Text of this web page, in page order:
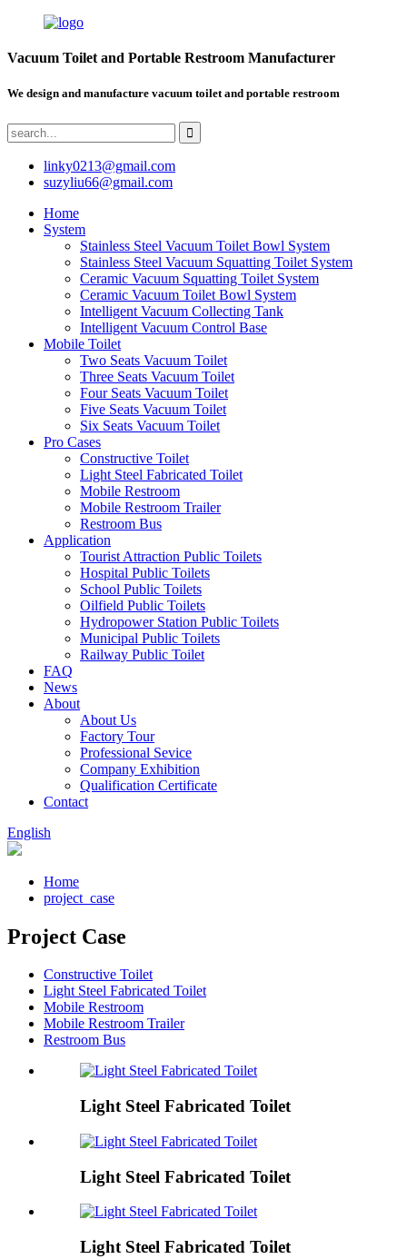
Vacuum Toilet and Portable Restroom Manufacturer
We design and manufacture vacuum toilet and portable restroom
linky0213@gmail.com
suzyliu66@gmail.com
Home
System
Stainless Steel Vacuum Toilet Bowl System
Stainless Steel Vacuum Squatting Toilet System
Ceramic Vacuum Squatting Toilet System
Ceramic Vacuum Toilet Bowl System
Intelligent Vacuum Collecting Tank
Intelligent Vacuum Control Base
Mobile Toilet
Two Seats Vacuum Toilet
Three Seats Vacuum Toilet
Four Seats Vacuum Toilet
Five Seats Vacuum Toilet
Six Seats Vacuum Toilet
Pro Cases
Constructive Toilet
Light Steel Fabricated Toilet
Mobile Restroom
Mobile Restroom Trailer
Restroom Bus
Application
Tourist Attraction Public Toilets
Hospital Public Toilets
School Public Toilets
Oilfield Public Toilets
Hydropower Station Public Toilets
Municipal Public Toilets
Railway Public Toilet
FAQ
News
About
About Us
Factory Tour
Professional Sevice
Company Exhibition
Qualification Certificate
Contact
English
Home
project_case
Project Case
Constructive Toilet
Light Steel Fabricated Toilet
Mobile Restroom
Mobile Restroom Trailer
Restroom Bus
Light Steel Fabricated Toilet
Light Steel Fabricated Toilet
Light Steel Fabricated Toilet